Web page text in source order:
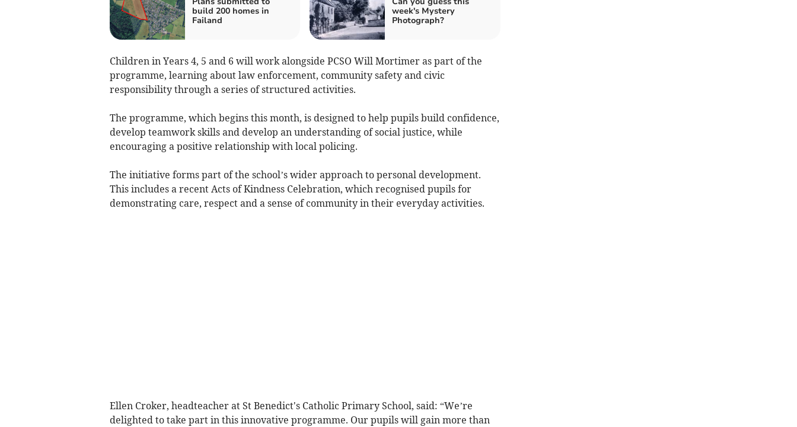
build 200 homes in
Failand
week's Mystery
Photograph?
Children in Years 4, 5 and 6 will work alongside PCSO Will Mortimer as part of the
programme, learning about law enforcement, community safety and civic
responsibility through a series of structured activities.
The programme, which begins this month, is designed to help pupils build confidence,
develop teamwork skills and develop an understanding of social justice, while
encouraging a positive relationship with local policing.
The initiative forms part of the school’s wider approach to personal development.
This includes a recent Acts of Kindness Celebration, which recognised pupils for
demonstrating care, respect and a sense of community in their everyday activities.
Ellen Croker, headteacher at St Benedict's Catholic Primary School, said: “We’re
delighted to take part in this innovative programme. Our pupils will gain more than